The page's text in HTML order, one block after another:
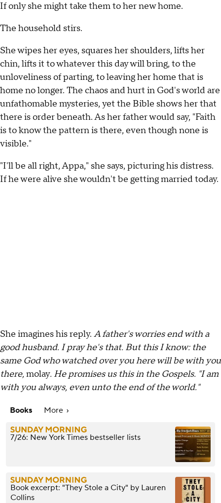
If only she might take them to her new home.
The household stirs.
She wipes her eyes, squares her shoulders, lifts her
chin, lifts it to whatever this day will bring, to the
unloveliness of parting, to leaving her home that is
home no longer. The chaos and hurt in God's world are
unfathomable mysteries, yet the Bible shows her that
there is order beneath. As her father would say, "Faith
is to know the pattern is there, even though none is
visible."
"I'll be all right, Appa," she says, picturing his distress.
If he were alive she wouldn't be getting married today.
She imagines his reply. A father's worries end with a
good husband. I pray he's that. But this I know: the
same God who watched over you here will be with you
there,molay. He promises us this in the Gospels. "I am
with you always, even unto the end of the world."
Books More
7/26: New York Times bestseller lists
Book excerpt: "They Stole a City" by Lauren
Collins